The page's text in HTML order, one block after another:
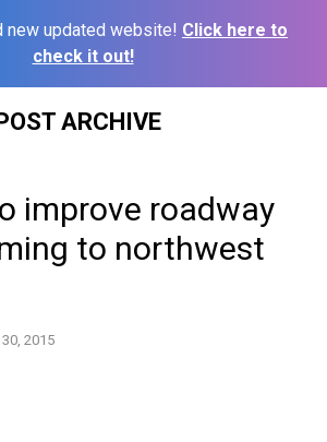
new updated website! Click here to
check it out!
ARCHIVE
improve roadway
to northwest
2015